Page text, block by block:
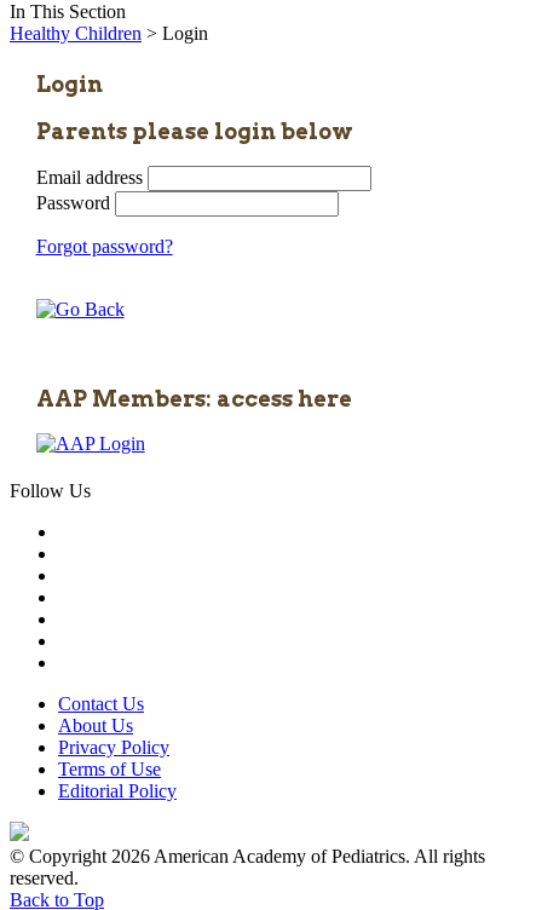
In This Section
Healthy Children > Login
Login
Parents please login below
Email address
Password
Forgot password?
AAP Members: access here
Follow Us
Contact Us
About Us
Privacy Policy
Terms of Use
Editorial Policy
© Copyright 2026 American Academy of Pediatrics. All rights
reserved.
Back to Top